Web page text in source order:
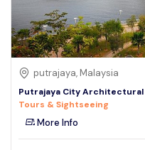
putrajaya, Malaysia
Putrajaya City
Tours & Sightseeing
More Info